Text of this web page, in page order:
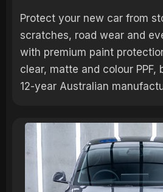
Protect your new car from
scratches, road wear and
with premium paint
clear, matte and colour PPF,
12-year Australian